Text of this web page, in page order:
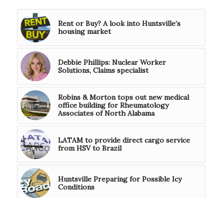
Rent or Buy? A look into Huntsville’s
housing market
Debbie Phillips: Nuclear Worker
Solutions, Claims specialist
Robins & Morton tops out new medical
office building for Rheumatology
Associates of North Alabama
LATAM to provide direct cargo service
from HSV to Brazil
Huntsville Preparing for Possible Icy
Conditions